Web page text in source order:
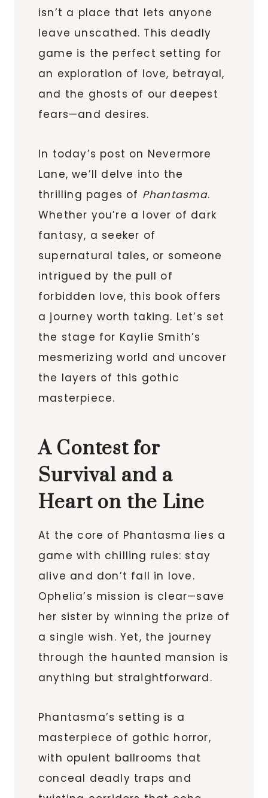
isn’t a place that lets anyone
leave unscathed. This deadly
game is the perfect setting for
an exploration of love, betrayal,
and the ghosts of our deepest
fears—and desires.
In today’s post on Nevermore
Lane, we’ll delve into the
thrilling pages of Phantasma.
Whether you’re a lover of dark
fantasy, a seeker of
supernatural tales, or someone
intrigued by the pull of
forbidden love, this book offers
a journey worth taking. Let’s set
the stage for Kaylie Smith’s
mesmerizing world and uncover
the layers of this gothic
masterpiece.
A Contest for
Survival and a
Heart on the Line
At the core of Phantasma lies a
game with chilling rules: stay
alive and don’t fall in love.
Ophelia’s mission is clear—save
her sister by winning the prize of
a single wish. Yet, the journey
through the haunted mansion is
anything but straightforward.
Phantasma’s setting is a
masterpiece of gothic horror,
with opulent ballrooms that
conceal deadly traps and